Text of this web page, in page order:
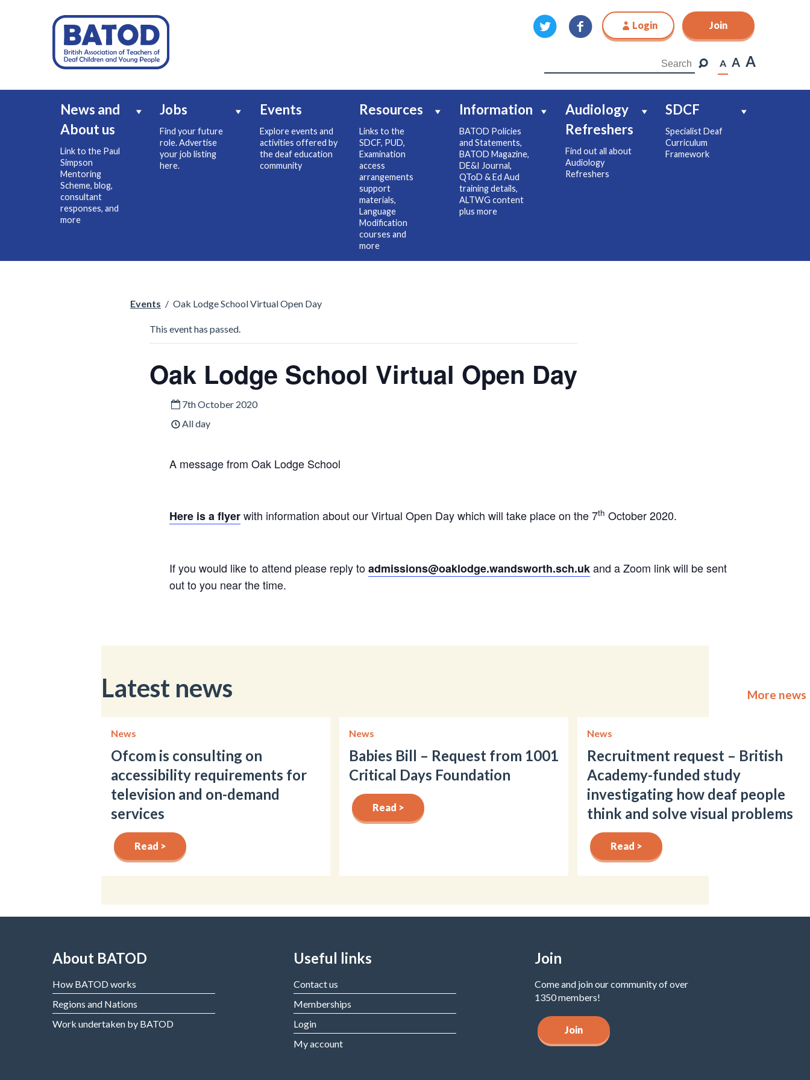
Login Join
A A A
News and
About us
Link to the Paul
Simpson
Mentoring
Scheme, blog,
consultant
responses, and
more
Jobs
Find your future
role. Advertise
your job listing
here.
Events
Explore events and
activities offered by
the deaf education
community
Resources
Links to the
SDCF, PUD,
Examination
access
arrangements
support
materials,
Language
Modification
courses and
more
Information
BATOD Policies
and Statements,
BATOD Magazine,
DE&I Journal,
QToD & Ed Aud
training details,
ALTWG content
plus more
Audiology
Refreshers
Find out all about
Audiology
Refreshers
SDCF
Specialist Deaf
Curriculum
Framework
Join
Events / Oak Lodge School Virtual Open Day
This event has passed.
Oak Lodge School Virtual Open Day
7th October 2020
All day
A message from Oak Lodge School
Here is a flyerwith information about our Virtual Open Day which will take place on the 7th October 2020.
If you would like to attend please reply toadmissions@oaklodge.wandsworth.sch.ukand a Zoom link will be sent
out to you near the time.
Latest news More news
News
Ofcom is consulting on
accessibility requirements for
television and on-demand
services
Read >
News
Babies Bill – Request from 1001
Critical Days Foundation
Read >
News
Recruitment request – British
Academy-funded study
investigating how deaf people
think and solve visual problems
Read >
About BATOD
How BATOD works
Regions and Nations
Work undertaken by BATOD
Useful links
Contact us
Memberships
Login
My account
Join
Come and join our community of over
1350 members!
Join